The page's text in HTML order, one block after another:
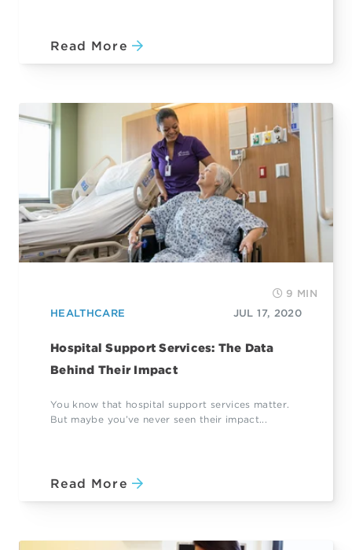
Read More
9 MIN
HEALTHCARE
JUL 17, 2020
Hospital Support Services: The Data
Behind Their Impact
You know that hospital support services matter.
But maybe you’ve never seen their impact...
Read More